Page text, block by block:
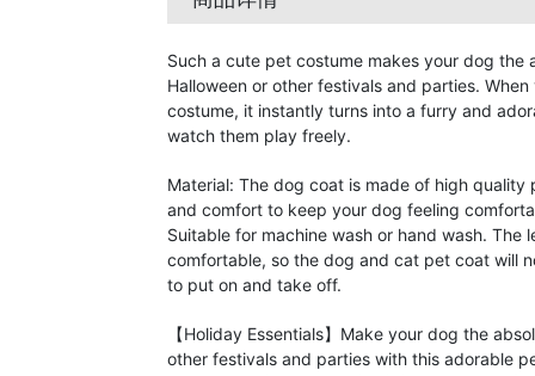
Such a cute pet costume makes your dog the
Halloween or other festivals and parties.
costume, it instantly turns into a furry and
watch them play freely.
Material: The dog coat is made of high
and comfort to keep your dog feeling
Suitable for machine wash or hand wash. The
comfortable, so the dog and cat pet coat will
to put on and take off.
【Holiday Essentials】Make your dog the
other festivals and parties with this adorable